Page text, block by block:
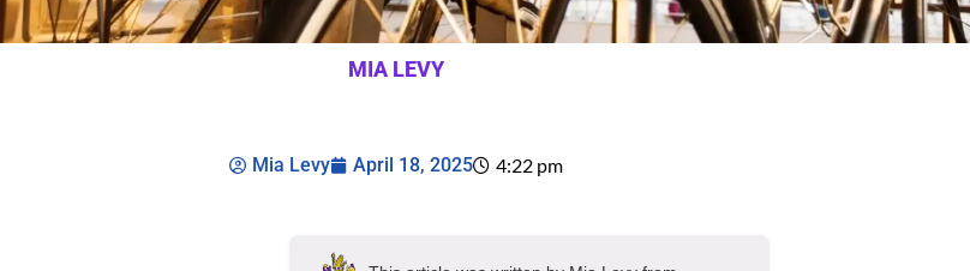
MIA LEVY
Mia Levy April 18, 2025 4:22 pm